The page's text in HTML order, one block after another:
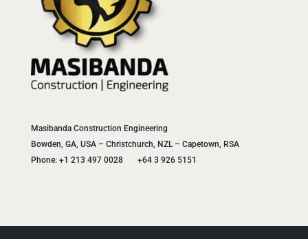
Masibanda Construction Engineering
Bowden, GA, USA – Christchurch, NZL – Capetown, RSA
Phone: +1 213 497 0028 +64 3 926 5151